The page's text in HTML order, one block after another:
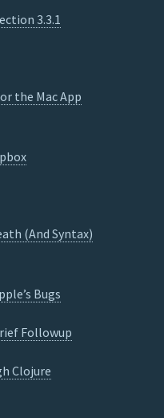
3.3.1
the Mac App
(And Syntax)
Bugs
Followup
Clojure